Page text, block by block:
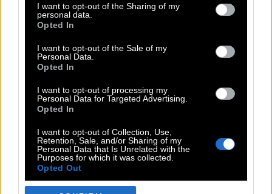
not limited to your visit or usage behaviour. You may click to
grant or deny consent to Google and its third-party tags to
use your data for below specified purposes in below Google
consent section.
I want to opt-out of the Sharing of my
personal data.
Opted In
I want to opt-out of the Sale of my
Personal Data.
Opted In
I want to opt-out of processing my
Personal Data for Targeted Advertising.
Opted In
I want to opt-out of Collection, Use,
Retention, Sale, and/or Sharing of my
Personal Data that Is Unrelated with the
Purposes for which it was collected.
Opted Out
POP CULTURE
DOUBLE ΚΛΙΚ
SPOTLIGHT
ΚΛΙΚ TUBE
THE KARPET SHOW
ΓΑΙΟΡΑΜΑ